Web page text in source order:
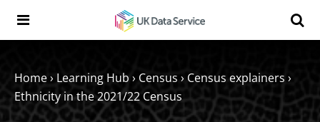
Search the UK Data Service website:
Home› Learning Hub › Census › Census explainers ›
Ethnicity in the 2021/22 Census